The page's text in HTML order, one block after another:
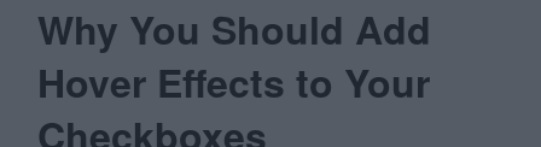
Why You Should Add
Hover Effects to Your
Checkboxes